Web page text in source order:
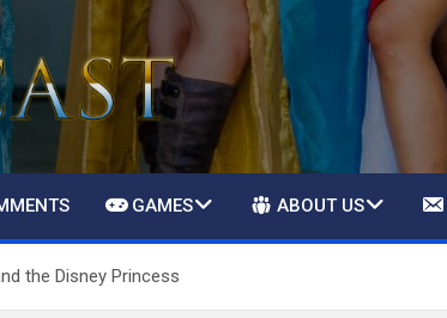
GAMES ABOUT US
the Disney Princess